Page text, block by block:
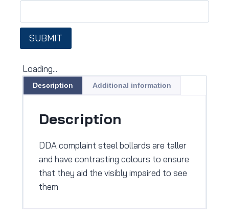
SUBMIT
Loading...
Description Additional information
Description
DDA complaint steel bollards are taller
and have contrasting colours to ensure
that they aid the visibly impaired to see
them